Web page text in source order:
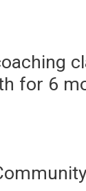
for 6